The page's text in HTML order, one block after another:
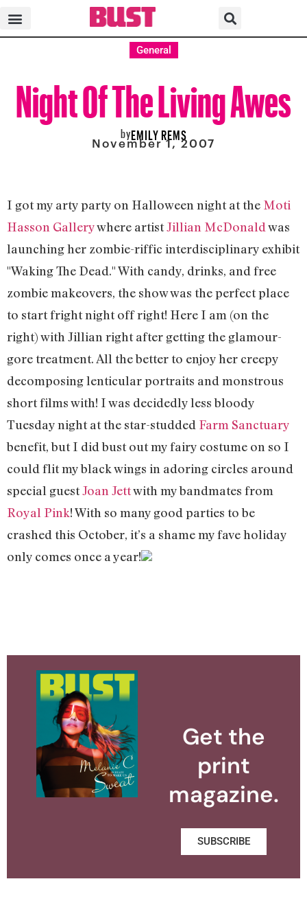
General
Night Of The Living Awes
byEMILY REMS
November 1, 2007
I got my arty party on Halloween night at the Moti
Hasson Gallerywhere artistJillian McDonald was
launching her zombie-riffic interdisciplinary exhibit
"Waking The Dead." With candy, drinks, and free
zombie makeovers, the show was the perfect place
to start fright night off right! Here I am (on the
right) with Jillian right after getting the glamour-
gore treatment. All the better to enjoy her creepy
decomposing lenticular portraits and monstrous
short films with! I was decidedly less bloody
Tuesday night at the star-studded Farm Sanctuary
benefit, but I did bust out my fairy costume on so I
could flit my black wings in adoring circles around
special guestJoan Jettwith my bandmates from
Royal Pink! With so many good parties to be
crashed this October, it’s a shame my fave holiday
only comes once a year!
Get the
print
magazine.
SUBSCRIBE